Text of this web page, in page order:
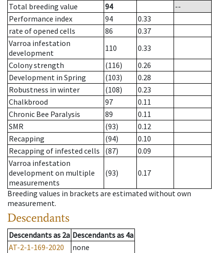
Total breeding value
94
--
Performance index
94
0.33
rate of opened cells
86
0.37
Varroa infestation
development
110
0.33
Colony strength
(116)
0.26
Development in Spring
(103)
0.28
Robustness in winter
(108)
0.23
Chalkbrood
97
0.11
Chronic Bee Paralysis
89
0.11
SMR
(93)
0.12
Recapping
(94)
0.10
Recapping of infested cells
(87)
0.09
Varroa infestation
development on multiple
measurements
(93) 0.17
Breeding values in brackets are estimated without own
measurement.
Descendants
Descendantsas 2a Descendantsas 4a
AT-2-1-169-2020
none